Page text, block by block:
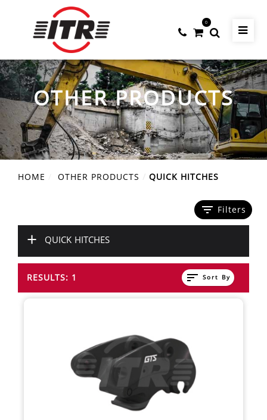
0
OTHER PRODUCTS
HOME OTHER PRODUCTS QUICK HITCHES
filter_list Filters
+ QUICK HITCHES
RESULTS: 1 sort Sort By